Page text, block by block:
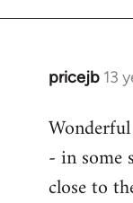
pricejb 13
In
to
Welcome
libcom.org
- in some
close to